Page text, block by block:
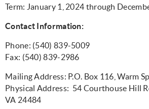
Term: January 1, 2024 through
Contact Information:
Phone: (540) 839-5009
Fax: (540) 839-2986
Mailing Address: P.O. Box 116, Warm
Physical Address: 54 Courthouse Hill
VA 24484